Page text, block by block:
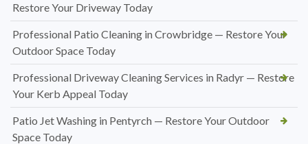
Restore Your Driveway Today
Professional Patio Cleaning in Crowbridge — Restore Your
Outdoor Space Today
Professional Driveway Cleaning Services in Radyr — Restore
Your Kerb Appeal Today
Patio Jet Washing in Pentyrch — Restore Your Outdoor
Space Today